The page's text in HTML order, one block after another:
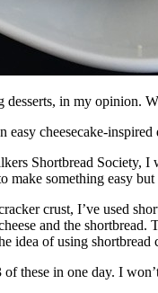
in my opinion.
cheesecake-
Shortbread Society,
something easy
crust, I’ve used
and the
idea of using
these in one day. I